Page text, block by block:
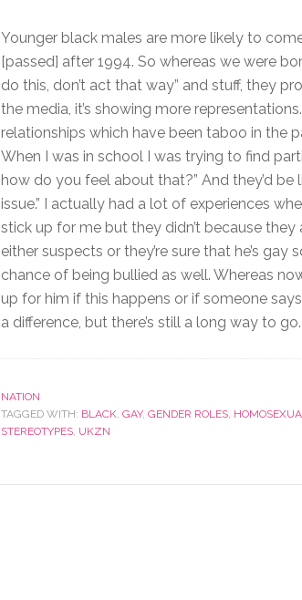
Younger black males are more likely to
[passed] after 1994. So whereas we were
do this, don’t act that way” and stuff, they
the media, it’s showing more
relationships which have been taboo in the
When I was in school I was trying to find
how do you feel about that?” And they’d be
issue.” I actually had a lot of experiences
stick up for me but they didn’t because
either suspects or they’re sure that he’s
chance of being bullied as well. Whereas
up for him if this happens or if someone
a difference, but there’s still a long way to go.
NATION
TAGGED WITH: BLACK GAY, GENDER ROLES
STEREOTYPES UKZN